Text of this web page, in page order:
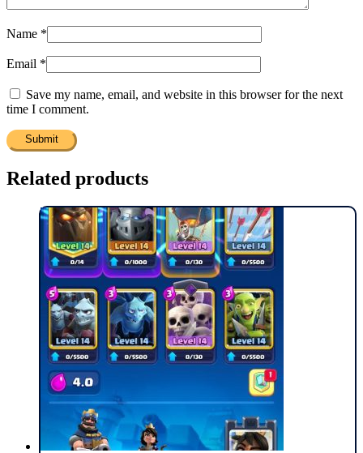
Name *
Email *
Save my name, email, and website in this browser for the next
time I comment.
Related products